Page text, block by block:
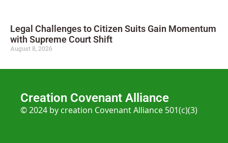
Legal Challenges to Citizen Suits Gain Momentum
with Supreme Court Shift
August 8, 2026
Creation Covenant Alliance
© 2024 by creation Covenant Alliance 501(c)(3)